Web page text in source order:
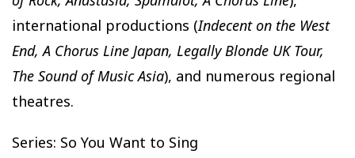
international productions (Indecent on the West
End, A Chorus Line Japan, Legally Blonde UK Tour,
The Sound of Music Asia), and numerous regional
theatres.
Series: So You Want to Sing